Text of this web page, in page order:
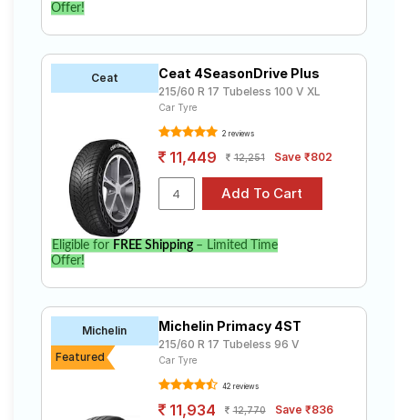
Offer!
Ceat Ceat 4SeasonDrive Plus
215/60 R 17 Tubeless 100 V XL
Car Tyre
2 reviews
11,449 12,251 Save ₹802
Eligible for FREE Shipping– Limited Time
Offer!
Michelin
Featured
Michelin Primacy 4ST
215/60 R 17 Tubeless 96 V
Car Tyre
42 reviews
11,934 12,770 Save ₹836